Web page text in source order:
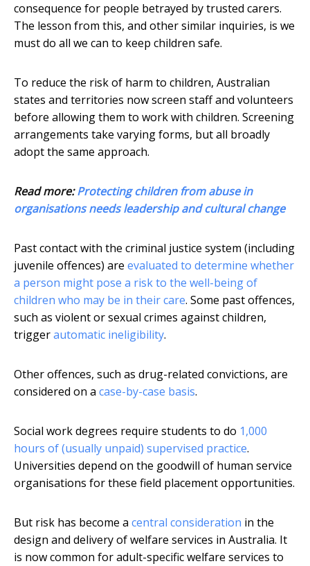
consequence for people betrayed by trusted carers.
The lesson from this, and other similar inquiries, is we
must do all we can to keep children safe.
To reduce the risk of harm to children, Australian
states and territories now screen staff and volunteers
before allowing them to work with children. Screening
arrangements take varying forms, but all broadly
adopt the same approach.
Read more:Protecting children from abuse in
organisations needs leadership and cultural change
Past contact with the criminal justice system (including
juvenile offences) are evaluated to determine whether
a person might pose a risk to the well-being of
children who may be in their care. Some past offences,
such as violent or sexual crimes against children,
triggerautomatic ineligibility.
Other offences, such as drug-related convictions, are
considered on a case-by-case basis.
Social work degrees require students to do 1,000
hours of (usually unpaid) supervised practice.
Universities depend on the goodwill of human service
organisations for these field placement opportunities.
But risk has become a central consideration in the
design and delivery of welfare services in Australia. It
is now common for adult-specific welfare services to